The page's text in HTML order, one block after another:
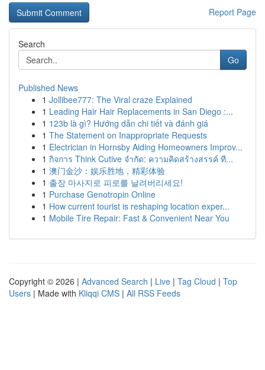
Report Page
Search
Go
Published News
1 Jollibee777: The Viral craze Explained
1 Leading Hair Hair Replacements in San Diego :...
1 123b là gì? Hướng dẫn chi tiết và đánh giá
1 The Statement on Inappropriate Requests
1 Electrician in Hornsby Aiding Homeowners Improv...
1 กิจการ Think Cutive จำกัด: ความคิดสร้างสรรค์ ที...
1 澳门金沙：娱乐胜地，精彩体验
1 출장 마사지로 피로를 날려버리세요!
1 Purchase Genotropin Online
1 How current tourist is reshaping location exper...
1 Mobile Tire Repair: Fast & Convenient Near You
Copyright © 2026 | Advanced Search | Live | Tag Cloud | Top
Users | Made with Kliqqi CMS | All RSS Feeds